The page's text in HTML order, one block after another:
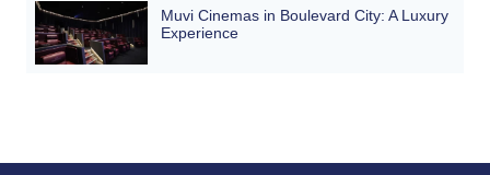
Muvi Cinemas in Boulevard City: A Luxury
Experience